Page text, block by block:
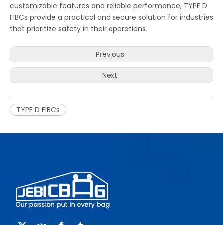
customizable features and reliable performance, TYPE D
FIBCs provide a practical and secure solution for industries
that prioritize safety in their operations.
Previous:
Next:
TYPE D FIBCs